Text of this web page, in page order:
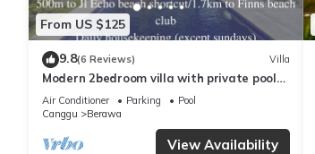
From US $125
9.8(6 Reviews) Villa
Modern 2bedroom villa with private pool
in Canggu - Villa Sari
Air Conditioner Parking
Pool
Canggu
Berawa
View Availability